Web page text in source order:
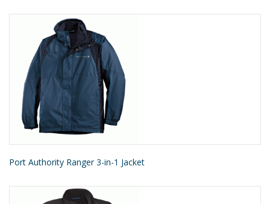
Port Authority Ranger 3-in-1 Jacket